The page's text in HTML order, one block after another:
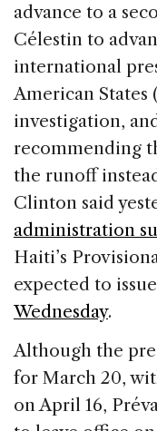
advance to a
Célestin to
international
American States
investigation,
recommending
the runoff
Clinton said
administration
Haiti’s
expected to
Wednesday.
Although the
for March 20,
on April 16,